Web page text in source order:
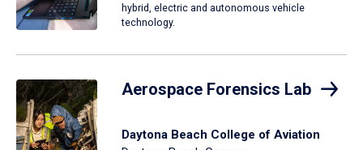
hybrid, electric and autonomous vehicle
technology.
Aerospace Forensics Lab
Daytona Beach College of Aviation